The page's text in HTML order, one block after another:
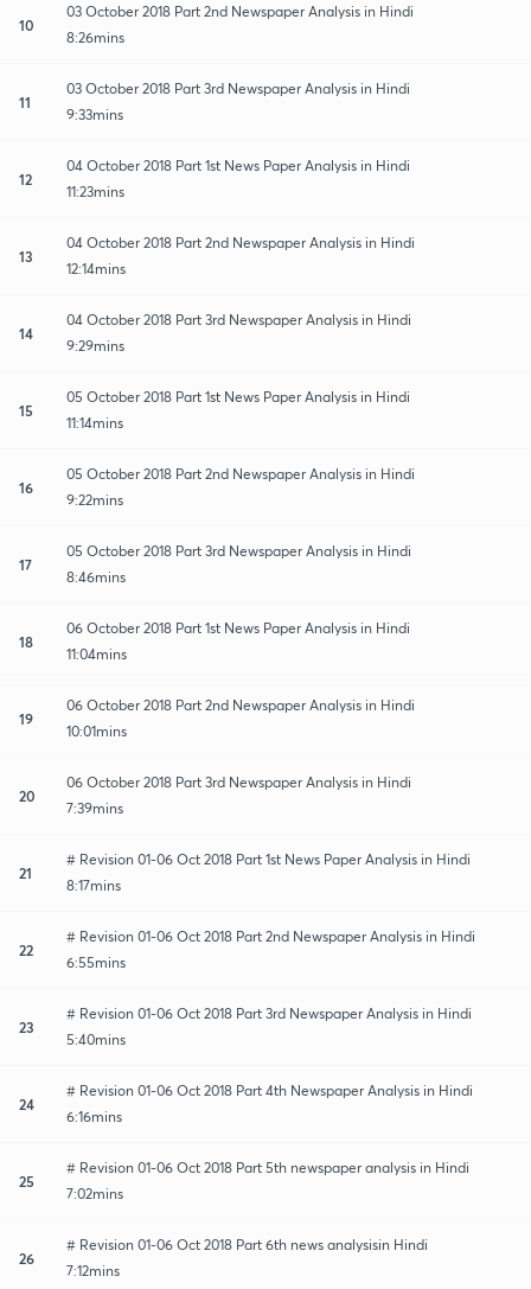
10
03 October 2018 Part 2nd Newspaper Analysis in Hindi
8:26mins
11
03 October 2018 Part 3rd Newspaper Analysis in Hindi
9:33mins
12
04 October 2018 Part 1st News Paper Analysis in Hindi
11:23mins
13
04 October 2018 Part 2nd Newspaper Analysis in Hindi
12:14mins
14
04 October 2018 Part 3rd Newspaper Analysis in Hindi
9:29mins
15
05 October 2018 Part 1st News Paper Analysis in Hindi
11:14mins
16
05 October 2018 Part 2nd Newspaper Analysis in Hindi
9:22mins
17
05 October 2018 Part 3rd Newspaper Analysis in Hindi
8:46mins
18
06 October 2018 Part 1st News Paper Analysis in Hindi
11:04mins
19
06 October 2018 Part 2nd Newspaper Analysis in Hindi
10:01mins
20
06 October 2018 Part 3rd Newspaper Analysis in Hindi
7:39mins
21
# Revision 01-06 Oct 2018 Part 1st News Paper Analysis in Hindi
8:17mins
22
# Revision 01-06 Oct 2018 Part 2nd Newspaper Analysis in Hindi
6:55mins
23
# Revision 01-06 Oct 2018 Part 3rd Newspaper Analysis in Hindi
5:40mins
24
# Revision 01-06 Oct 2018 Part 4th Newspaper Analysis in Hindi
6:16mins
25
# Revision 01-06 Oct 2018 Part 5th newspaper analysis in Hindi
7:02mins
26
# Revision 01-06 Oct 2018 Part 6th news analysisin Hindi
7:12mins